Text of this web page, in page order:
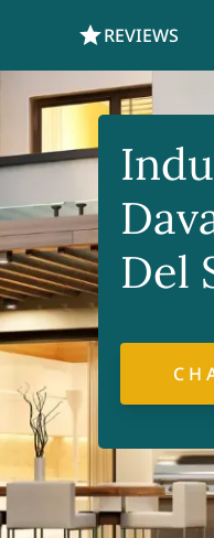
REVIEWS
Del